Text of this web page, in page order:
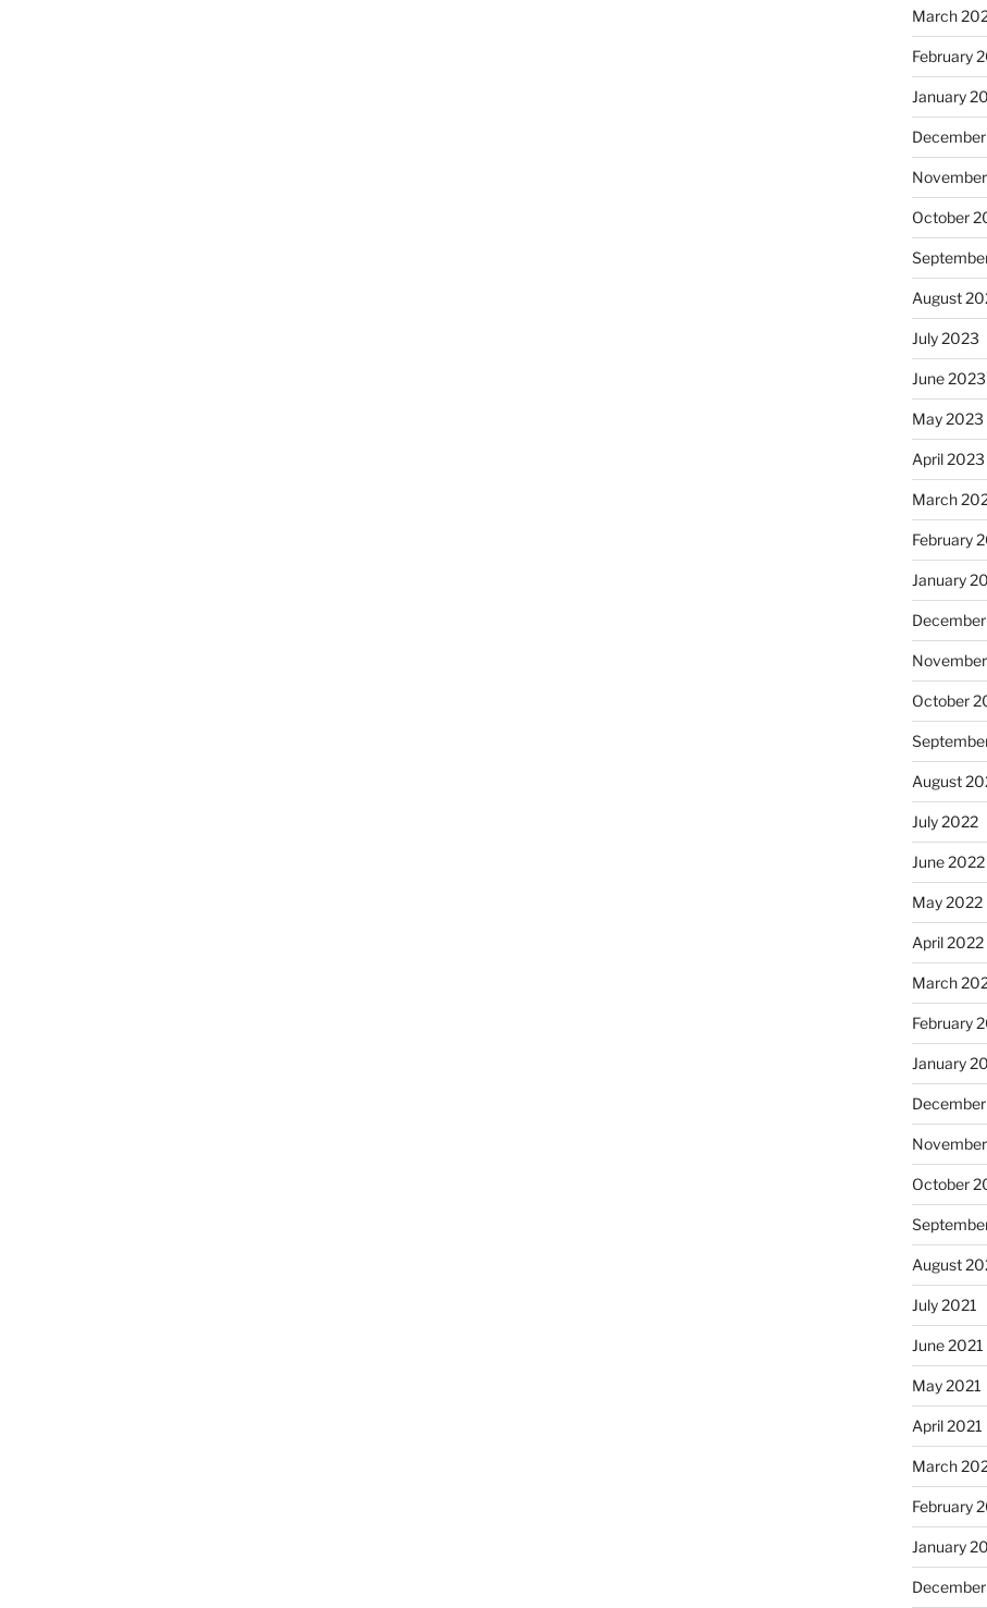
March
February
January
October
August
July 2023
June 2023
May 2023
April 2023
March
February
January
October
August
July 2022
June 2022
May 2022
April 2022
March
February
January
October
August
July 2021
June 2021
May 2021
April 2021
March
February
January